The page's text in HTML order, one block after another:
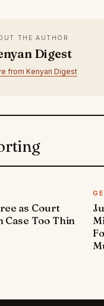
THE AUTHOR
Digest
from Kenyan Digest
as Court
Case Too Thin